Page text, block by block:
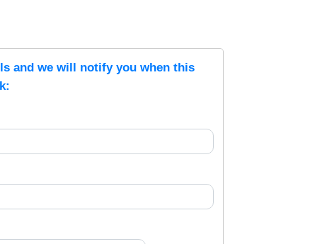
and we will notify you when this